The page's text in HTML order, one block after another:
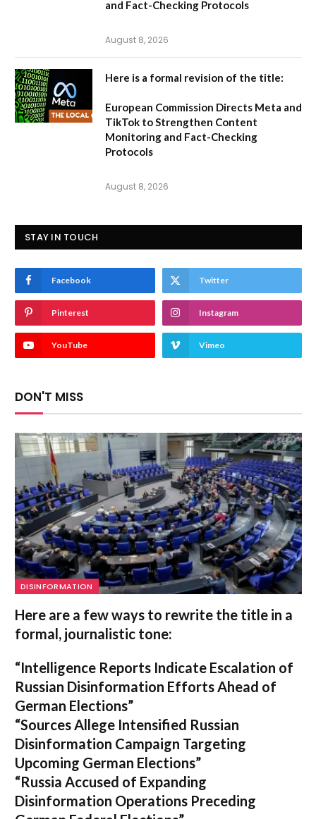
and Fact-Checking Protocols
August 8, 2026
Here is a formal revision of the title:
European Commission Directs Meta and
TikTok to Strengthen Content
Monitoring and Fact-Checking
Protocols
August 8, 2026
STAY IN TOUCH
Facebook Twitter
Pinterest Instagram
YouTube Vimeo
DON'T MISS
DISINFORMATION
Here are a few ways to rewrite the title in a
formal, journalistic tone:
“Intelligence Reports Indicate Escalation of
Russian Disinformation Efforts Ahead of
German Elections”
“Sources Allege Intensified Russian
Disinformation Campaign Targeting
Upcoming German Elections”
“Russia Accused of Expanding
Disinformation Operations Preceding